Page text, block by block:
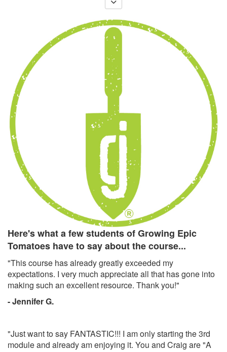
Here's what a few students of Growing Epic
Tomatoes have to say about the course...
"This course has already greatly exceeded my
expectations. I very much appreciate all that has gone into
making such an excellent resource. Thank you!"
- Jennifer G.
"Just want to say FANTASTIC!!! I am only starting the 3rd
module and already am enjoying it. You and Craig are "A